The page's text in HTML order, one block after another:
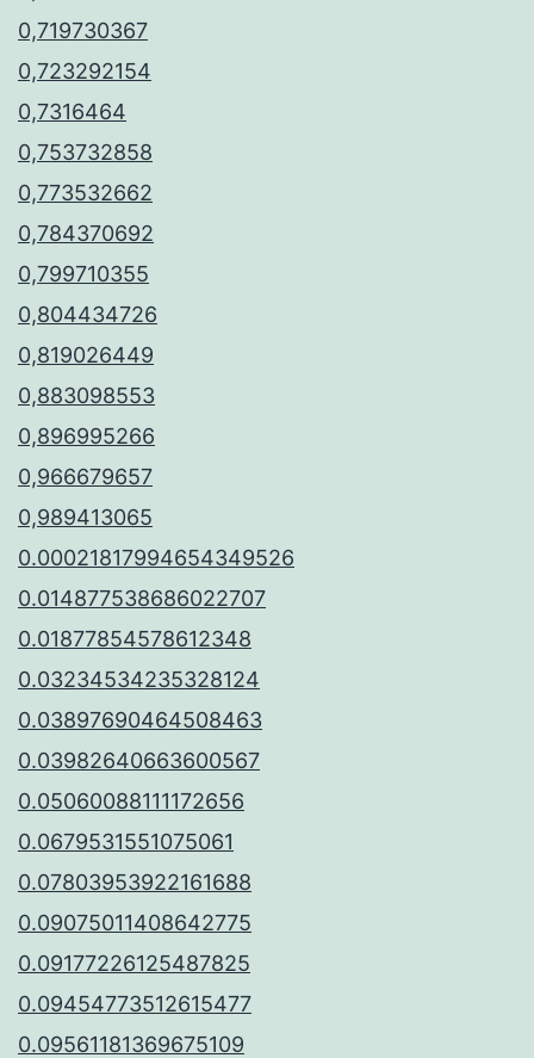
0,719730367
0,723292154
0,7316464
0,753732858
0,773532662
0,784370692
0,799710355
0,804434726
0,819026449
0,883098553
0,896995266
0,966679657
0,989413065
0.00021817994654349526
0.014877538686022707
0.01877854578612348
0.03234534235328124
0.03897690464508463
0.03982640663600567
0.05060088111172656
0.0679531551075061
0.07803953922161688
0.09075011408642775
0.09177226125487825
0.09454773512615477
0.09561181369675109